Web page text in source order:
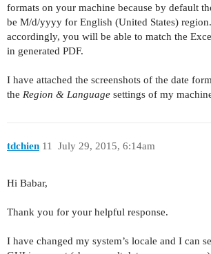
formats on your machine because by default
be M/d/yyyy for English (United States)
accordingly, you will be able to match the
in generated PDF.
I have attached the screenshots of the date
the Region & Language settings of my
tdchien July 29, 2015, 6:14am
11
Hi Babar,
Thank you for your helpful response.
I have changed my system’s locale and I can